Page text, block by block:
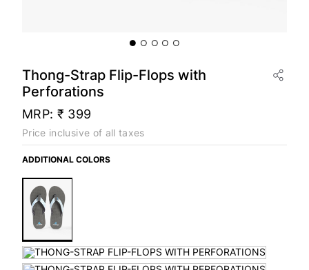
Thong-Strap Flip-Flops with
Perforations
MRP: ₹ 399
Price inclusive of all taxes
ADDITIONAL COLORS